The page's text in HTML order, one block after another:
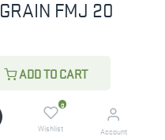
ADD TO CART
0
Wishlist Account
FMJ 20